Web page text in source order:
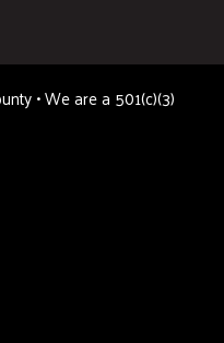
• We are a 501(c)(3)